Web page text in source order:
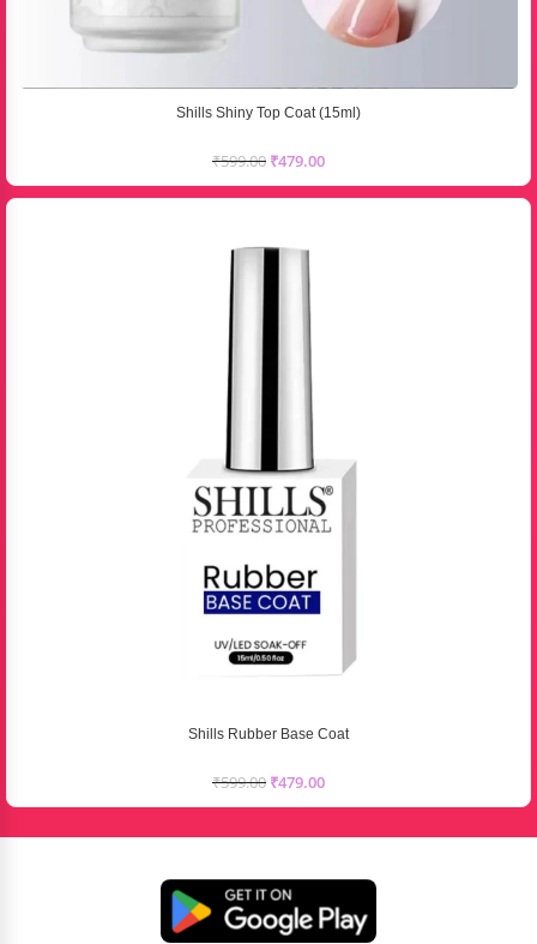
Shills Shiny Top Coat (15ml)
₹599.00 ₹479.00
Shills Rubber Base Coat
₹599.00 ₹479.00